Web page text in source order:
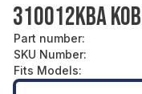
310012KBA
Part number:
SKU Number:
Fits Models: